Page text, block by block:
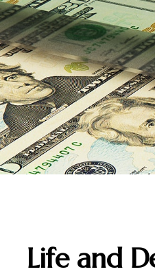
Life and